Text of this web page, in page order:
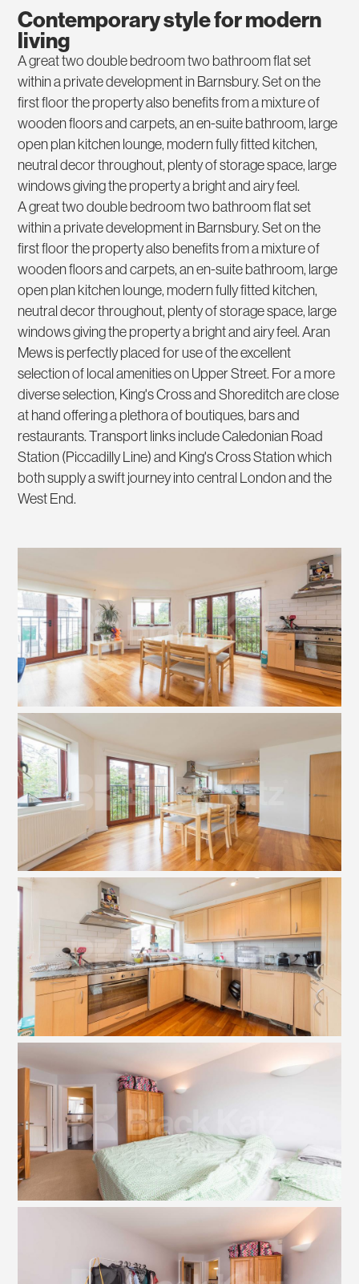
Contemporary style for modern
living
A great two double bedroom two bathroom flat set
within a private development in Barnsbury. Set on the
first floor the property also benefits from a mixture of
wooden floors and carpets, an en-suite bathroom, large
open plan kitchen lounge, modern fully fitted kitchen,
neutral decor throughout, plenty of storage space, large
windows giving the property a bright and airy feel.
A great two double bedroom two bathroom flat set
within a private development in Barnsbury. Set on the
first floor the property also benefits from a mixture of
wooden floors and carpets, an en-suite bathroom, large
open plan kitchen lounge, modern fully fitted kitchen,
neutral decor throughout, plenty of storage space, large
windows giving the property a bright and airy feel. Aran
Mews is perfectly placed for use of the excellent
selection of local amenities on Upper Street. For a more
diverse selection, King's Cross and Shoreditch are close
at hand offering a plethora of boutiques, bars and
restaurants. Transport links include Caledonian Road
Station (Piccadilly Line) and King's Cross Station which
both supply a swift journey into central London and the
West End.